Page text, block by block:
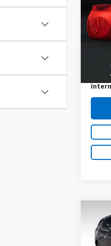
VIN:
Retail
2020